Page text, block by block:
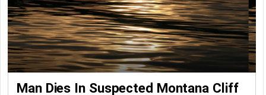
Man Dies In Suspected Montana Cliff